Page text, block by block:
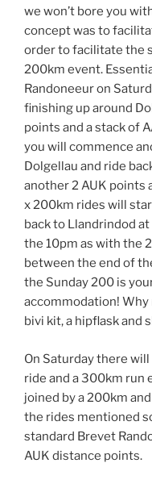
we won’t bore you
concept was to
order to facilitate the
200km event.
Randoneeur on
finishing up around
points and a stack of
you will commence
Dolgellau and ride
another 2 AUK points
x 200km rides will
back to Llandrindod
the 10pm as with the
between the end of
the Sunday 200 is
accommodation! Why
bivi kit, a hipflask and
On Saturday there
ride and a 300km run
joined by a 200km
the rides mentioned
standard Brevet
AUK distance points.